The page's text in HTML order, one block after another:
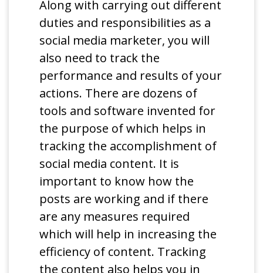
Along with carrying out different
duties and responsibilities as a
social media marketer, you will
also need to track the
performance and results of your
actions. There are dozens of
tools and software invented for
the purpose of which helps in
tracking the accomplishment of
social media content. It is
important to know how the
posts are working and if there
are any measures required
which will help in increasing the
efficiency of content. Tracking
the content also helps you in